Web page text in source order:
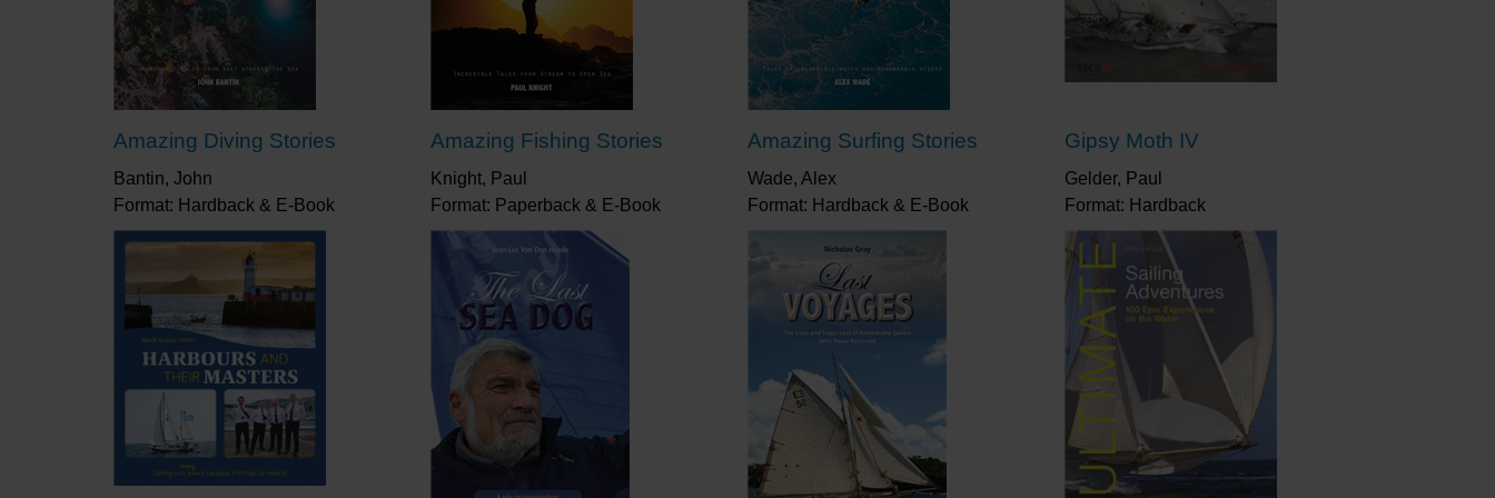
Amazing Diving Stories
Bantin, John
Format: Hardback & E-Book
Amazing Fishing Stories
Knight, Paul
Format: Paperback & E-Book
Amazing Surfing Stories
Wade, Alex
Format: Hardback & E-Book
Gipsy Moth IV
Gelder, Paul
Format: Hardback